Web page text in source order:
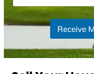
d
t
t
Receive